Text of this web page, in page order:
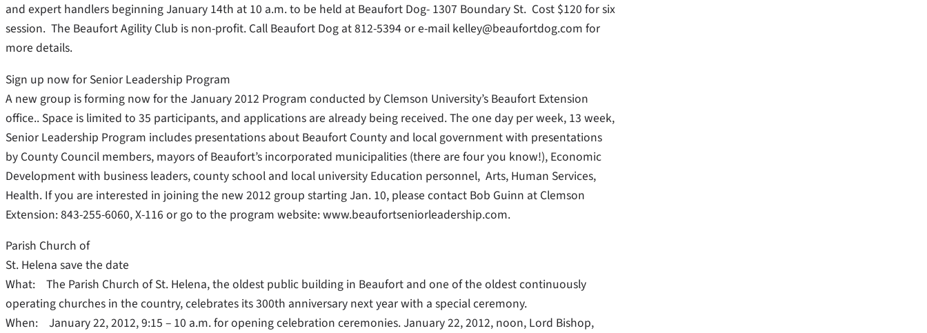
and expert handlers beginning January 14th at 10 a.m. to be held at Beaufort Dog- 1307 Boundary St. Cost $120 for six
session. The Beaufort Agility Club is non-profit. Call Beaufort Dog at 812-5394 or e-mail kelley@beaufortdog.com for
more details.
Sign up now for Senior Leadership Program
A new group is forming now for the January 2012 Program conducted by Clemson University’s Beaufort Extension
office.. Space is limited to 35 participants, and applications are already being received. The one day per week, 13 week,
Senior Leadership Program includes presentations about Beaufort County and local government with presentations
by County Council members, mayors of Beaufort’s incorporated municipalities (there are four you know!), Economic
Development with business leaders, county school and local university Education personnel, Arts, Human Services,
Health. If you are interested in joining the new 2012 group starting Jan. 10, please contact Bob Guinn at Clemson
Extension: 843-255-6060, X-116 or go to the program website: www.beaufortseniorleadership.com.
Parish Church of
St. Helena save the date
What: The Parish Church of St. Helena, the oldest public building in Beaufort and one of the oldest continuously
operating churches in the country, celebrates its 300th anniversary next year with a special ceremony.
When: January 22, 2012, 9:15 – 10 a.m. for opening celebration ceremonies. January 22, 2012, noon, Lord Bishop,